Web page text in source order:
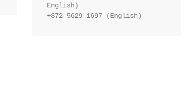
English)
+372 5629 1697 (English)